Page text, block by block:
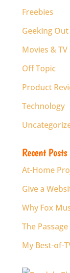
Freebies
Geeking Out
Movies &
Off Topic
Product
Technology
Recent Posts
At-Home
Give a
Why Fox
The
My Best-of-